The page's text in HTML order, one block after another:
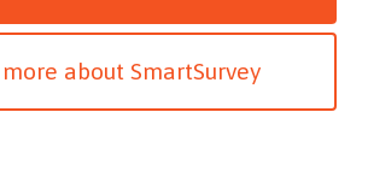
about SmartSurvey